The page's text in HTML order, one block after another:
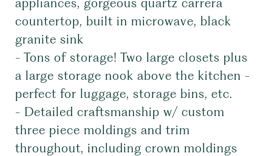
appliances, gorgeous quartz carrera
countertop, built in microwave, black
granite sink
- Tons of storage! Two large closets plus
a large storage nook above the kitchen -
perfect for luggage, storage bins, etc.
- Detailed craftsmanship w/ custom
three piece moldings and trim
throughout, including crown moldings